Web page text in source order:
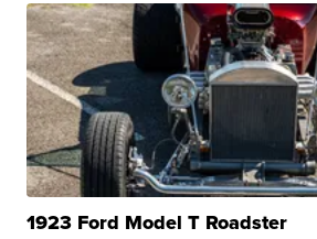
1923 Ford Model T Roadster